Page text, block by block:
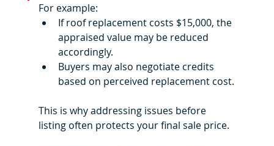
For example:
If roof replacement costs $15,000, the
appraised value may be reduced
accordingly.
Buyers may also negotiate credits
based on perceived replacement cost.
This is why addressing issues before
listing often protects your final sale price.